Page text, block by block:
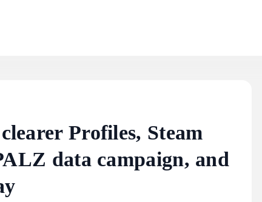
Profiles, Steam
data campaign, and